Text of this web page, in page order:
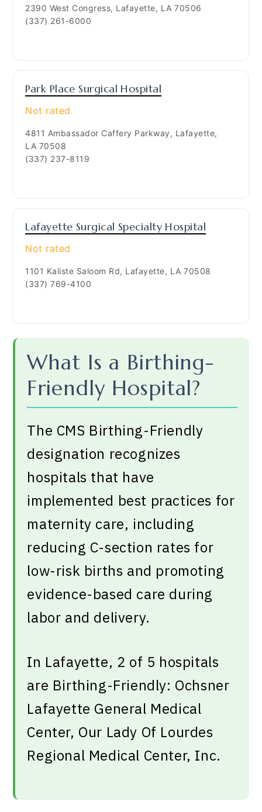
2390 West Congress, Lafayette, LA 70506
(337) 261-6000
Park Place Surgical Hospital
Not rated
4811 Ambassador Caffery Parkway, Lafayette,
LA 70508
(337) 237-8119
Lafayette Surgical Specialty Hospital
Not rated
1101 Kaliste Saloom Rd, Lafayette, LA 70508
(337) 769-4100
What Is a Birthing-
Friendly Hospital?
The CMS Birthing-Friendly
designation recognizes
hospitals that have
implemented best practices for
maternity care, including
reducing C-section rates for
low-risk births and promoting
evidence-based care during
labor and delivery.
In Lafayette, 2 of 5 hospitals
are Birthing-Friendly: Ochsner
Lafayette General Medical
Center, Our Lady Of Lourdes
Regional Medical Center, Inc.